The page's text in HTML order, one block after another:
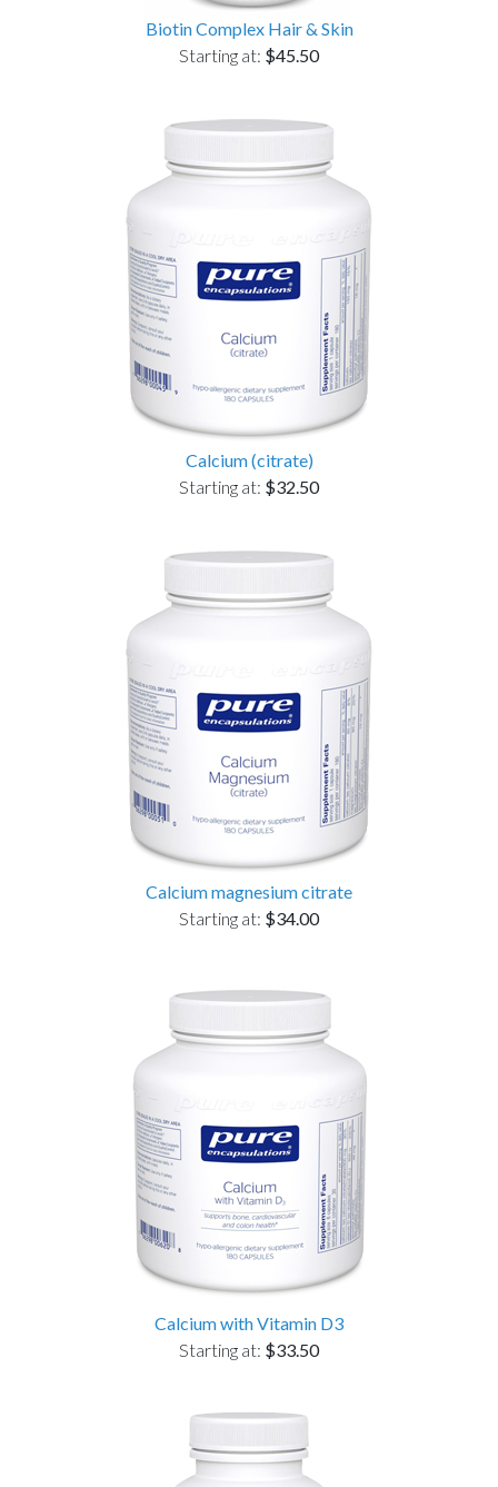
Biotin Complex Hair & Skin
Starting at: $45.50
Calcium (citrate)
Starting at: $32.50
Calcium magnesium citrate
Starting at: $34.00
Calcium with Vitamin D3
Starting at: $33.50